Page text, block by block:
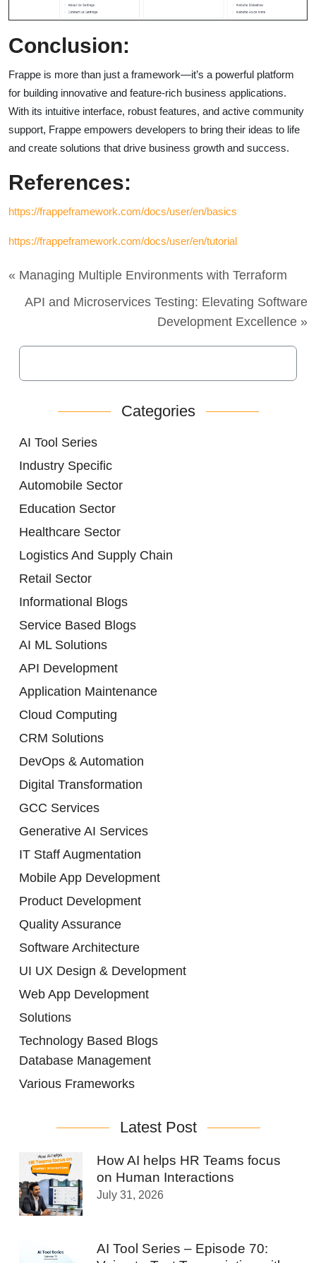
Conclusion:
Frappe is more than just a framework—it’s a powerful platform
for building innovative and feature-rich business applications.
With its intuitive interface, robust features, and active community
support, Frappe empowers developers to bring their ideas to life
and create solutions that drive business growth and success.
References:
https://frappeframework.com/docs/user/en/basics
https://frappeframework.com/docs/user/en/tutorial
« Managing Multiple Environments with Terraform
API and Microservices Testing: Elevating Software
Development Excellence »
Categories
AI Tool Series
Industry Specific
Automobile Sector
Education Sector
Healthcare Sector
Logistics And Supply Chain
Retail Sector
Informational Blogs
Service Based Blogs
AI ML Solutions
API Development
Application Maintenance
Cloud Computing
CRM Solutions
DevOps & Automation
Digital Transformation
GCC Services
Generative AI Services
IT Staff Augmentation
Mobile App Development
Product Development
Quality Assurance
Software Architecture
UI UX Design & Development
Web App Development
Solutions
Technology Based Blogs
Database Management
Various Frameworks
Latest Post
How AI helps HR Teams focus
on Human Interactions
July 31, 2026
AI Tool Series – Episode 70: